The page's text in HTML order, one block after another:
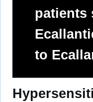
patients
to